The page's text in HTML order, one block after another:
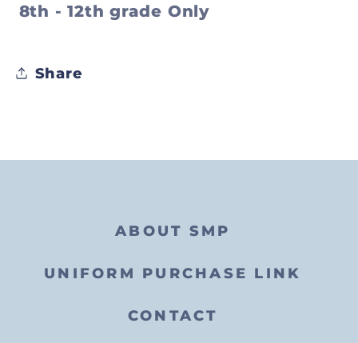
8th - 12th grade Only
Share
ABOUT SMP
UNIFORM PURCHASE LINK
CONTACT